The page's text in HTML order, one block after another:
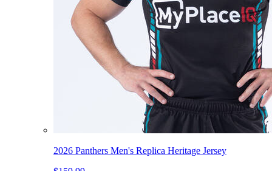
2026 Panthers Men's Replica Heritage Jersey